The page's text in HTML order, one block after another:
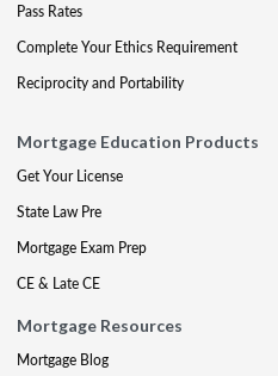
Pass Rates
Complete Your Ethics Requirement
Reciprocity and Portability
Mortgage Education Products
Get Your License
State Law Pre
Mortgage Exam Prep
CE & Late CE
Mortgage Resources
Mortgage Blog